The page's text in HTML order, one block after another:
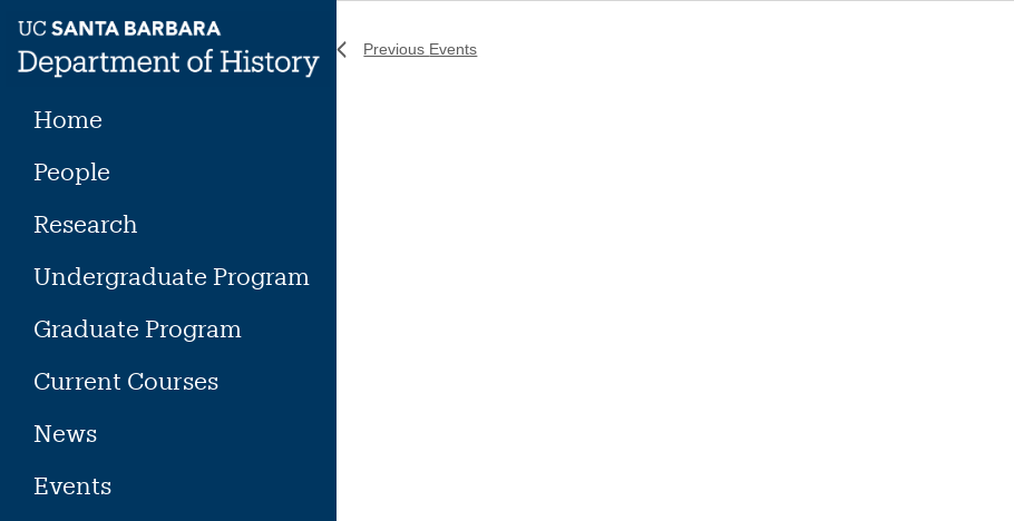
content
Home
People
Research
Undergraduate Program
Graduate Program
Current Courses
News
Events
Previous Events